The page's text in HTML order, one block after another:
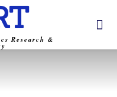
Research &